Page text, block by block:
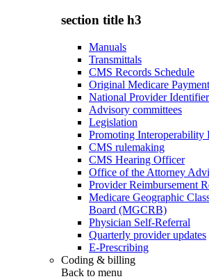
section title h3
Manuals
Transmittals
CMS Records Schedule
Original Medicare
National Provider
Advisory committees
Legislation
Promoting Interoperability
CMS rulemaking
CMS Hearing Officer
Office of the Attorney
Provider Reimbursement
Medicare Geographic
Board (MGCRB)
Physician Self-Referral
Quarterly provider updates
E-Prescribing
Coding & billing
Back to menu